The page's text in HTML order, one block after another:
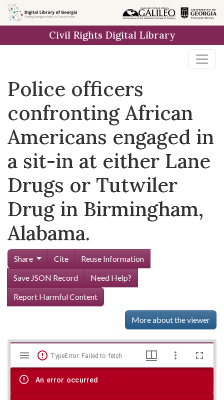
Skip to
main
Civil Rights Digital Library
Police officers
confronting African
Americans engaged in
a sit-in at either Lane
Drugs or Tutwiler
Drug in Birmingham,
Alabama.
Share Cite
Reuse Information
Save JSON Record
Need Help?
Report Harmful Content
More about the viewer
Skip viewer
Mirador
viewer
TypeError: Failed to fetch
An error occurred